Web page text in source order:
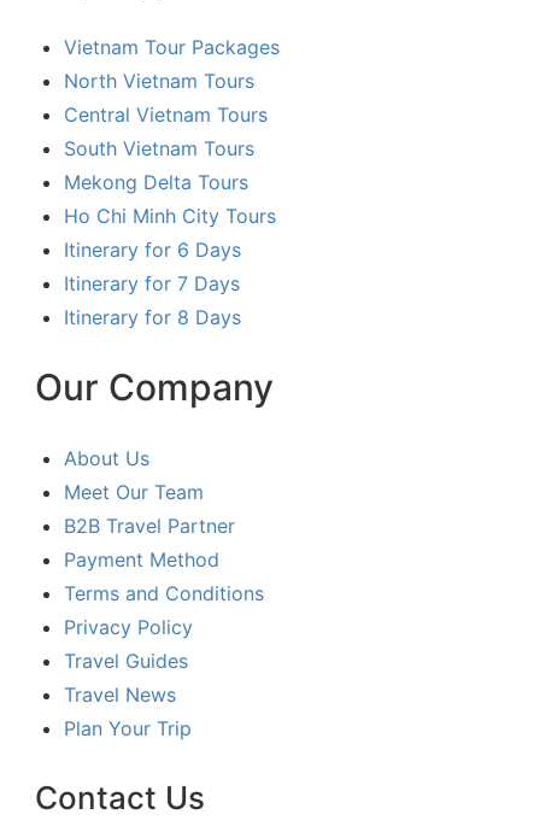
Vietnam Tour Packages
North Vietnam Tours
Central Vietnam Tours
South Vietnam Tours
Mekong Delta Tours
Ho Chi Minh City Tours
Itinerary for 6 Days
Itinerary for 7 Days
Itinerary for 8 Days
Our Company
About Us
Meet Our Team
B2B Travel Partner
Payment Method
Terms and Conditions
Privacy Policy
Travel Guides
Travel News
Plan Your Trip
Contact Us